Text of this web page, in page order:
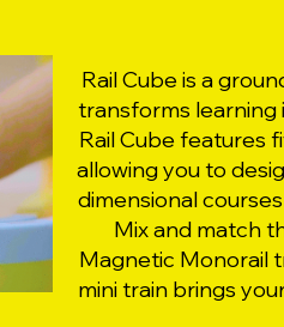
Rail Cube is a
transforms learning
Rail Cube features
allowing you to
dimensional
Mix and match
Magnetic Monorail
mini train brings